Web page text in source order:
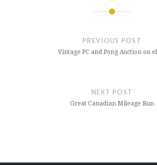
PREVIOUS POST
Vintage PC and Pong Auction on
NEXT POST
Great Canadian Mileage Run